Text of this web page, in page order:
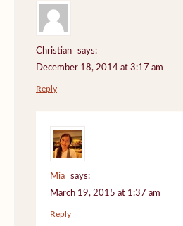
Christian
says:
December 18, 2014 at 3:17 am
Reply
Mia
says:
March 19, 2015 at 1:37 am
Reply